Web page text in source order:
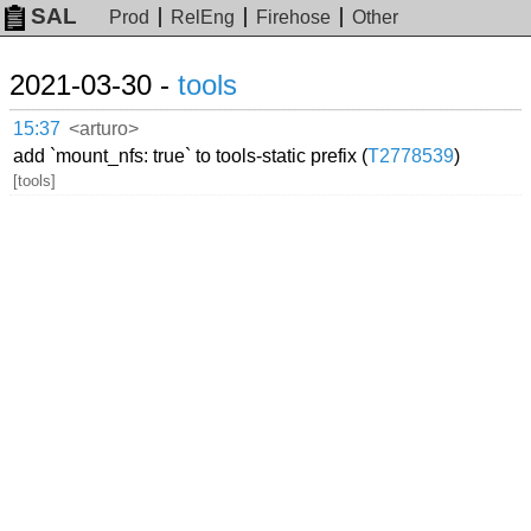
SAL Prod RelEng Firehose Other
2021-03-30 - tools
15:37 <arturo>
add `mount_nfs: true` to tools-static prefix (T2778539)
[tools]